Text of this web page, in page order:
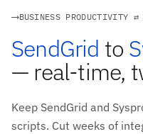
BUSINESS PRODUCTIVITY ⇄
SendGrid to
— real-time,
Keep SendGrid and
scripts. Cut weeks of